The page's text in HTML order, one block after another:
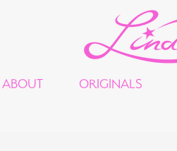
ABOUT ORIGINALS